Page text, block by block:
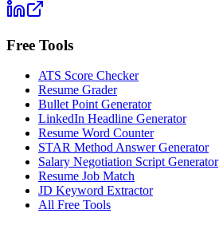
Free Tools
ATS Score Checker
Resume Grader
Bullet Point Generator
LinkedIn Headline Generator
Resume Word Counter
STAR Method Answer Generator
Salary Negotiation Script Generator
Resume Job Match
JD Keyword Extractor
All Free Tools